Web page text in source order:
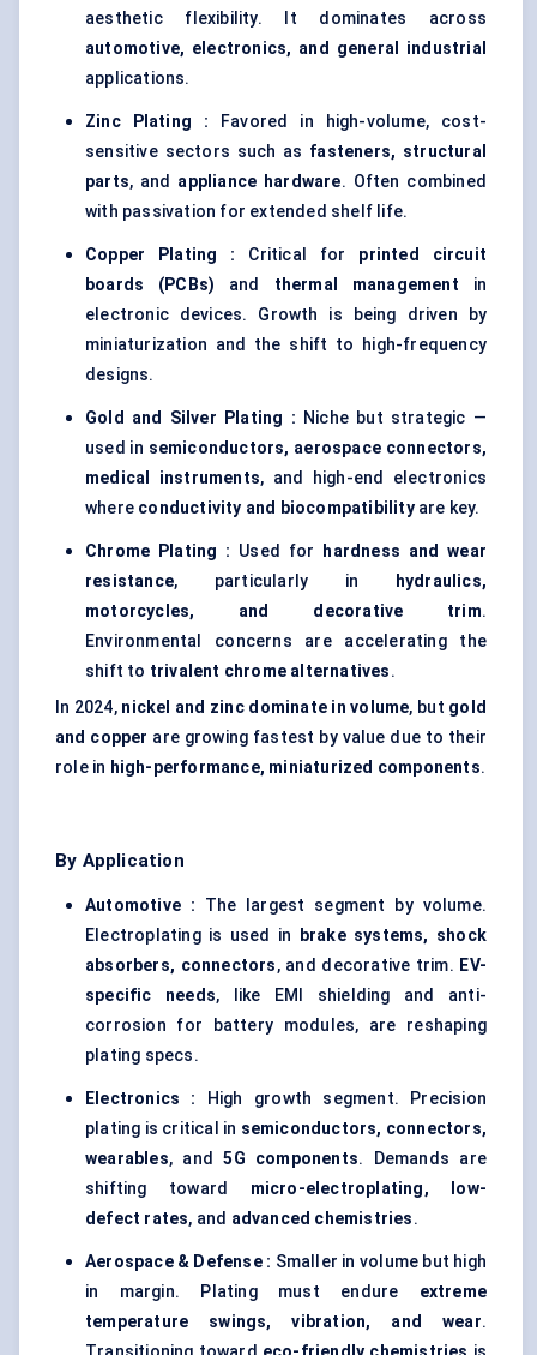
aesthetic flexibility. It dominates across
automotive, electronics, and general industrial
applications.
Zinc Plating :
Favored in high-volume, cost-
sensitive sectors such as fasteners, structural
parts, and appliance hardware. Often combined
with passivation for extended shelf life.
Copper Plating : Critical for printed circuit
boards (PCBs) and thermal management in
electronic devices. Growth is being driven by
miniaturization and the shift to high-frequency
designs.
Gold and Silver Plating : Niche but strategic —
used in semiconductors, aerospace connectors,
medical instruments, and high-end electronics
where conductivity and biocompatibilityare key.
Chrome Plating : Used for
hardness and wear
resistance, particularly in
hydraulics,
motorcycles, and decorative trim.
Environmental concerns are accelerating the
shift to trivalent chrome alternatives.
In 2024, nickel and zinc dominate in volume, but gold
and copper are growing fastest by value due to their
role in high-performance, miniaturized components.
By Application
Automotive : The largest segment by volume.
Electroplating is used in
brake systems, shock
absorbers, connectors, and decorative trim. EV-
specific needs, like EMI shielding and anti-
corrosion for battery modules, are reshaping
plating specs.
Electronics :
High growth segment. Precision
plating is critical in semiconductors, connectors,
wearables, and5G components. Demands are
shifting toward micro-electroplating, low-
defect rates, and advanced chemistries.
Aerospace & Defense : Smaller in volume but high
in margin. Plating must endure extreme
temperature swings, vibration, and wear.